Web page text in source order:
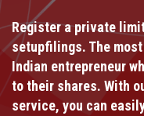
Register a private
setupfilings. The
Indian entrepreneur
to their shares. With
service, you can